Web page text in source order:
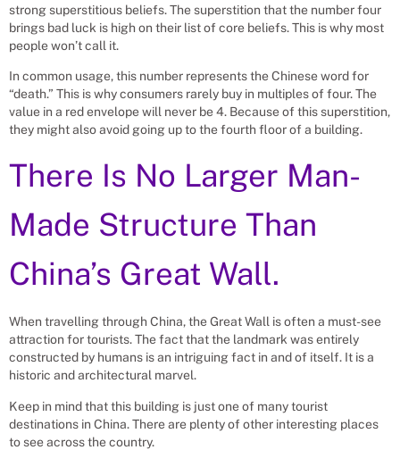
strong superstitious beliefs. The superstition that the number four
brings bad luck is high on their list of core beliefs. This is why most
people won’t call it.
In common usage, this number represents the Chinese word for
“death.” This is why consumers rarely buy in multiples of four. The
value in a red envelope will never be 4. Because of this superstition,
they might also avoid going up to the fourth floor of a building.
There Is No Larger Man-
Made Structure Than
China’s Great Wall.
When travelling through China, the Great Wall is often a must-see
attraction for tourists. The fact that the landmark was entirely
constructed by humans is an intriguing fact in and of itself. It is a
historic and architectural marvel.
Keep in mind that this building is just one of many tourist
destinations in China. There are plenty of other interesting places
to see across the country.